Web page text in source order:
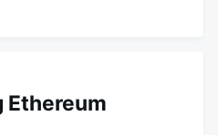
Ethereum